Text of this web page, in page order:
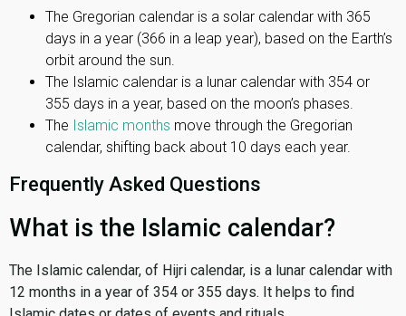
The Gregorian calendar is a solar calendar with 365
days in a year (366 in a leap year), based on the Earth’s
orbit around the sun.
The Islamic calendar is a lunar calendar with 354 or
355 days in a year, based on the moon’s phases.
The Islamic months move through the Gregorian
calendar, shifting back about 10 days each year.
Frequently Asked Questions
What is the Islamic calendar?
The Islamic calendar, of Hijri calendar, is a lunar calendar with
12 months in a year of 354 or 355 days. It helps to find